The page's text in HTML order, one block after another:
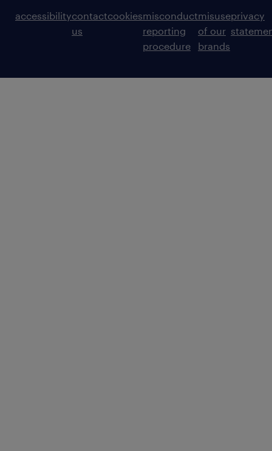
accessibilitycontact
us
cookiesmisconduct
reporting
procedure
misuse
of our
brands
privacy